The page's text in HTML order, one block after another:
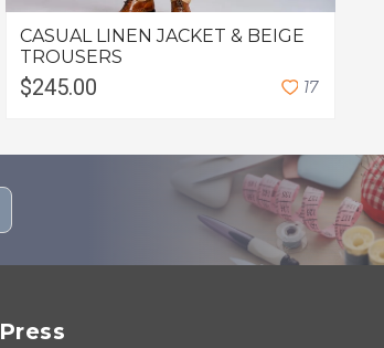
CASUAL LINEN JACKET & BEIGE
TROUSERS
$245.00 17
Press